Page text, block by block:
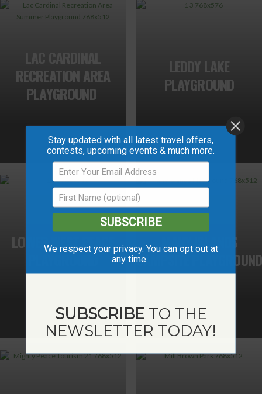
LAC CARDINAL
RECREATION AREA
PLAYGROUND
LEDDY LAKE
PLAYGROUND
LOWER WEST PEACE
PLAYGROUND
MANY ISLANDS
CAMPSITE PLAYGROUND
Stay updated with all latest travel offers,
contests, upcoming events & much more.
SUBSCRIBE
We respect your privacy. You can opt out at
any time.
SUBSCRIBETO THE
NEWSLETTER TODAY!